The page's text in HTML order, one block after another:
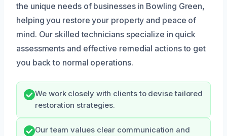
the unique needs of businesses in Bowling Green,
helping you restore your property and peace of
mind. Our skilled technicians specialize in quick
assessments and effective remedial actions to get
you back to normal operations.
We work closely with clients to devise tailored
restoration strategies.
Our team values clear communication and